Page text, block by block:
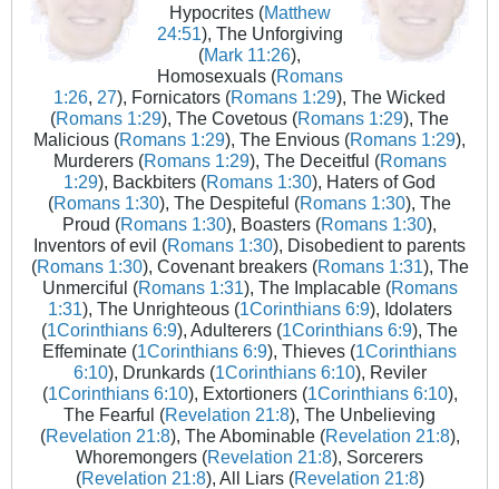
Hypocrites (Matthew
24:51), The Unforgiving
(Mark 11:26),
Homosexuals (Romans
1:26 27), Fornicators (Romans 1:29), The Wicked
(Romans 1:29), The Covetous (Romans 1:29), The
Malicious (Romans 1:29), The Envious (Romans 1:29),
Murderers (Romans 1:29), The Deceitful (Romans
1:29), Backbiters (Romans 1:30), Haters of God
(Romans 1:30), The Despiteful (Romans 1:30), The
Proud (Romans 1:30), Boasters (Romans 1:30),
Inventors of evil (Romans 1:30), Disobedient to parents
(Romans 1:30), Covenant breakers (Romans 1:31), The
Unmerciful (Romans 1:31), The Implacable (Romans
1:31), The Unrighteous (1Corinthians 6:9), Idolaters
(1Corinthians 6:9), Adulterers (1Corinthians 6:9), The
Effeminate (1Corinthians 6:9), Thieves (1Corinthians
6:10), Drunkards (1Corinthians 6:10), Reviler
(1Corinthians 6:10), Extortioners (1Corinthians 6:10),
The Fearful (Revelation 21:8), The Unbelieving
(Revelation 21:8), The Abominable (Revelation 21:8),
Whoremongers (Revelation 21:8), Sorcerers
(Revelation 21:8), All Liars (Revelation 21:8)